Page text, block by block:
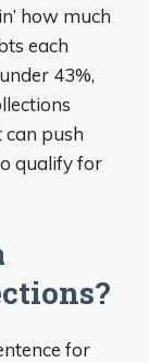
how much
each
43%,
push
qualify for
for